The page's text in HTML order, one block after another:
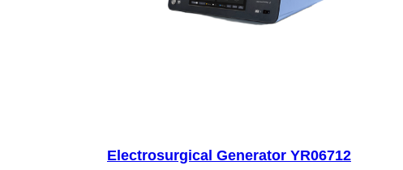
Electrosurgical Generator YR06712